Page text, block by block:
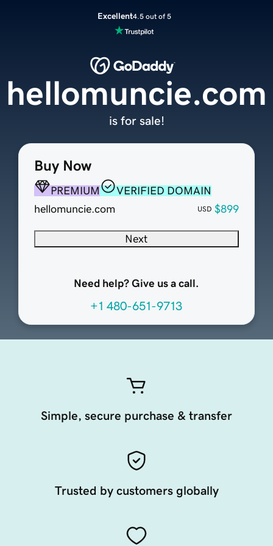
Excellent4.5 out of 5
Buy Now
PREMIUM
VERIFIED DOMAIN
hellomuncie.com
USD $899
Next
Need help? Give us a call.
+1 480-651-9713
hellomuncie.com
is for sale!
Simple, secure purchase & transfer
Trusted by customers globally